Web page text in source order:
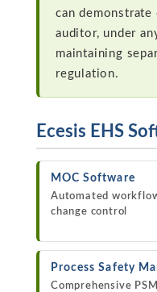
can
auditor, under
maintaining
regulation.
Ecesis EHS
MOC Software
Automated
change control
Process Safety
Comprehensive